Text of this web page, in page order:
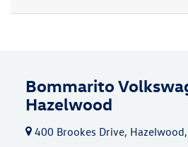
Bommarito
Hazelwood
400 Brookes Drive,